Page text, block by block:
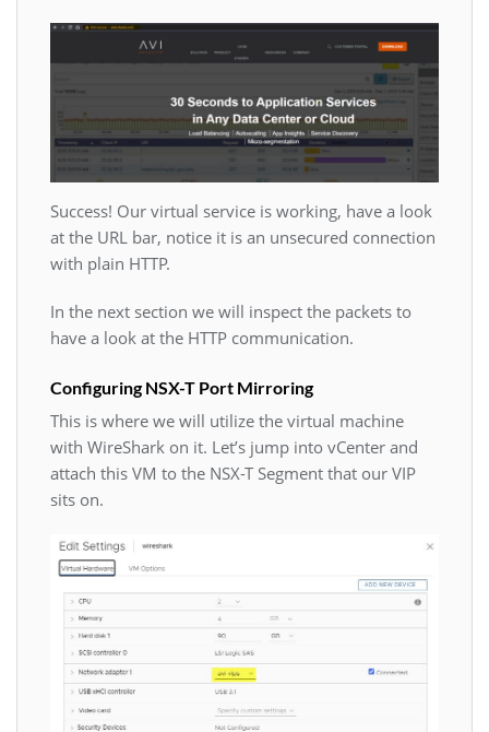
Success! Our virtual service is working, have a look
at the URL bar, notice it is an unsecured connection
with plain HTTP.
In the next section we will inspect the packets to
have a look at the HTTP communication.
Configuring NSX-T Port Mirroring
This is where we will utilize the virtual machine
with WireShark on it. Let’s jump into vCenter and
attach this VM to the NSX-T Segment that our VIP
sits on.